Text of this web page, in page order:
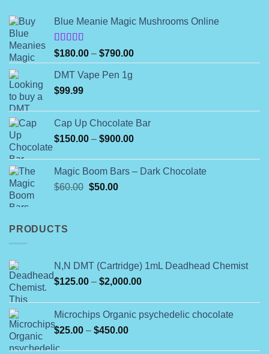
be
chosen
on
the
product
page
Blue Meanie Magic Mushrooms Online
Rated
4.00out
of 5
$180.00 – $790.00Price
range:
DMT Vape Pen 1g
$99.99
Cap Up Chocolate Bar
$150.00 – $900.00Price
through
Magic Boom Bars – Dark Chocolate
$60.00 Original
$50.00Current
PRODUCTS
N,N DMT (Cartridge) 1mL Deadhead Chemist
$125.00 – $2,000.00Price
$125.00
through
Microchips Organic psychedelic chocolate
$25.00 – $450.00Price